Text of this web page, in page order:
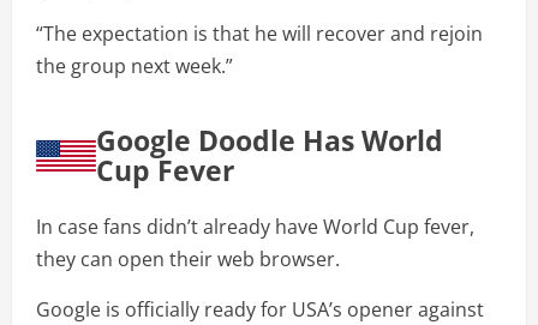
“The expectation is that he will recover and rejoin
the group next week.”
Google Doodle Has World
Cup Fever
In case fans didn’t already have World Cup fever,
they can open their web browser.
Google is officially ready for USA’s opener against